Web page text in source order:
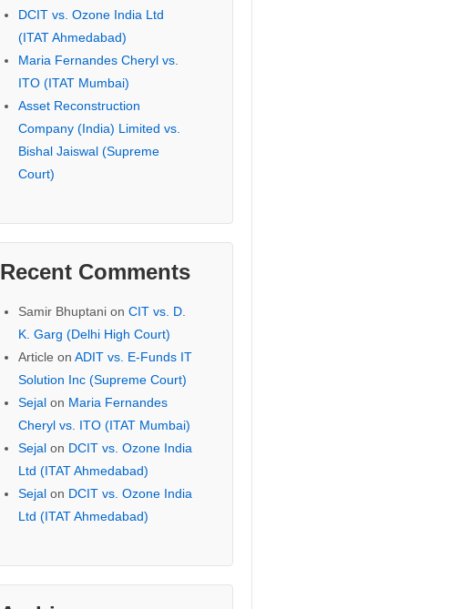
DCIT vs. Ozone India Ltd
(ITAT Ahmedabad)
Maria Fernandes Cheryl vs.
ITO (ITAT Mumbai)
Asset Reconstruction
Company (India) Limited vs.
Bishal Jaiswal (Supreme
Court)
Recent Comments
Samir Bhuptanion CIT vs. D.
K. Garg (Delhi High Court)
Article on ADIT vs. E-Funds IT
Solution Inc (Supreme Court)
Sejalon Maria Fernandes
Cheryl vs. ITO (ITAT Mumbai)
Sejalon DCIT vs. Ozone India
Ltd (ITAT Ahmedabad)
Sejalon DCIT vs. Ozone India
Ltd (ITAT Ahmedabad)